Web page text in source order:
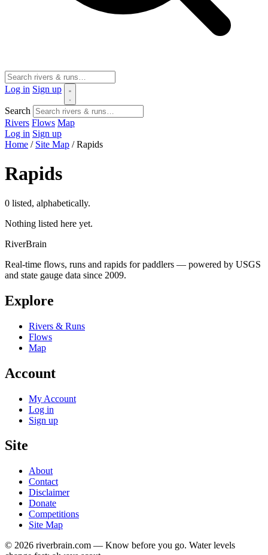
Log in Sign up
Search
Rivers Flows Map
Log in Sign up
Home / Site Map / Rapids
Rapids
0 listed, alphabetically.
Nothing listed here yet.
RiverBrain
Real-time flows, runs and rapids for paddlers — powered by USGS
and state gauge data since 2009.
Explore
Rivers & Runs
Flows
Map
Account
My Account
Log in
Sign up
Site
About
Contact
Disclaimer
Donate
Competitions
Site Map
© 2026 riverbrain.com — Know before you go. Water levels